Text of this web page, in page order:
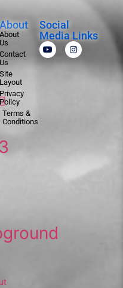
About
About
Us
Contact
Us
Site
Layout
Privacy
Policy
Terms &
Conditions
Social
Media Links